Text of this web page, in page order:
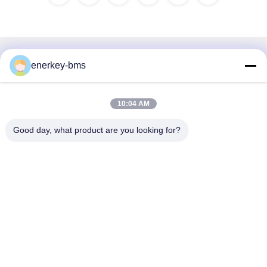
Quick Contact
Area A, 9th Floor, Building G, Guancheng Low Carbon
Guangming District, Shenzhen, China, 518106
enerkey-bms
10:04 AM
Good day, what product are you looking for?